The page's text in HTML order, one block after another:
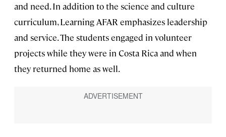
and need. In addition to the science and culture
curriculum, Learning AFAR emphasizes leadership
and service. The students engaged in volunteer
projects while they were in Costa Rica and when
they returned home as well.